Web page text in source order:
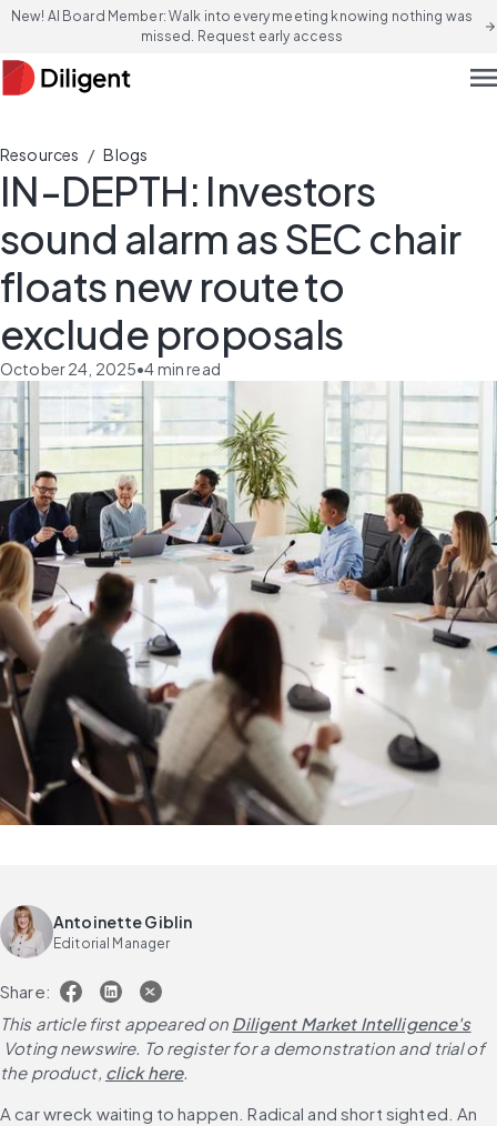
New! AI Board Member: Walk into every meeting knowing nothing was
missed. Request early access
arrow_forward
Resources / Blogs
IN-DEPTH: Investors
sound alarm as SEC chair
floats new route to
exclude proposals
October 24, 2025•4min read
Antoinette Giblin
Editorial Manager
Share:
This article first appeared on Diligent Market Intelligence's
Voting newswire. To register for a demonstration and trial of
the product, click here.
A car wreck waiting to happen. Radical and short sighted. An